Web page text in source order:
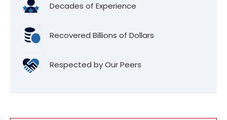
Decades of Experience
Recovered Billions of Dollars
Respected by Our Peers